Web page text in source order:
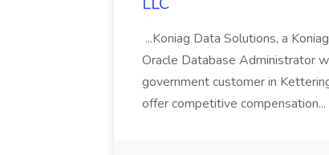
...Koniag Data Solutions, a
Oracle Database Administrator
government customer in
offer competitive compensation...